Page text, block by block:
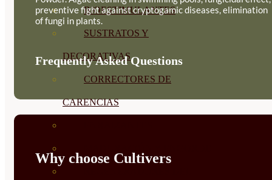
BIOESTIMULANTES
SUSTRATOS Y
DECORATIVAS
CORRECTORES DE
CARENCIAS
preventive fight against cryptogamic diseases, elimination
of fungi in plants.
Frequently Asked Questions
Why choose Cultivers